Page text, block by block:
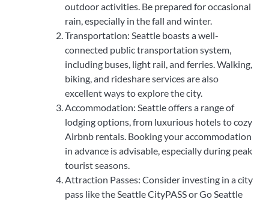
outdoor activities. Be prepared for occasional
rain, especially in the fall and winter.
Transportation: Seattle boasts a well-
connected public transportation system,
including buses, light rail, and ferries. Walking,
biking, and rideshare services are also
excellent ways to explore the city.
Accommodation: Seattle offers a range of
lodging options, from luxurious hotels to cozy
Airbnb rentals. Booking your accommodation
in advance is advisable, especially during peak
tourist seasons.
Attraction Passes: Consider investing in a city
pass like the Seattle CityPASS or Go Seattle